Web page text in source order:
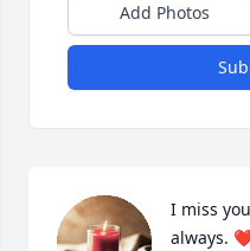
Add Photos
I miss
always.